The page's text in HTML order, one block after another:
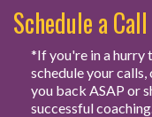
Schedule a
*If you're in a
schedule your calls,
you back ASAP or
successful